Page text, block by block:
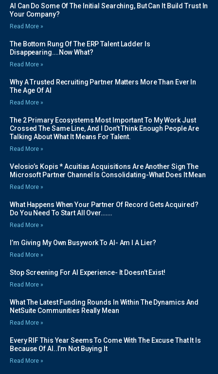
AI Can Do Some Of The Initial Searching, But Can It Build Trust In
Your Company?
Read More »
The Bottom Rung Of The ERP Talent Ladder Is
Disappearing….Now What?
Read More »
Why A Trusted Recruiting Partner Matters More Than Ever In
The Age Of AI
Read More »
The 2 Primary Ecosystems Most Important To My Work Just
Crossed The Same Line, And I Don’t Think Enough People Are
Talking About What It Means For Talent.
Read More »
Velosio’s Kopis * Acuitias Acquisitions Are Another Sign The
Microsoft Partner Channel Is Consolidating-What Does It Mean
Read More »
What Happens When Your Partner Of Record Gets Acquired?
Do You Need To Start All Over…….
Read More »
I’m Giving My Own Busywork To AI- Am I A Lier?
Read More »
Stop Screening For AI Experience- It Doesn’t Exist!
Read More »
What The Latest Funding Rounds In Within The Dynamics And
NetSuite Communities Really Mean
Read More »
Every RIF This Year Seems To Come With The Excuse That It Is
Because Of AI..I’m Not Buying It
Read More »